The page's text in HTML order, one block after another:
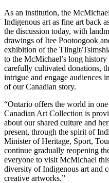
As an institution, the
Indigenous art as fine art back
the discussion today, with
drawings of Itee Pootoogook
exhibition of the Tlingit/
to the McMichael’s long
carefully cultivated donations,
intrigue and engage audiences
of our Canadian story.
“Ontario offers the world in
Canadian Art Collection is
about our shared culture and
present, through the spirit of
Minister of Heritage, Sport,
continue gradually reopening
everyone to visit McMichael
diversity of Indigenous art and
creative artworks.”